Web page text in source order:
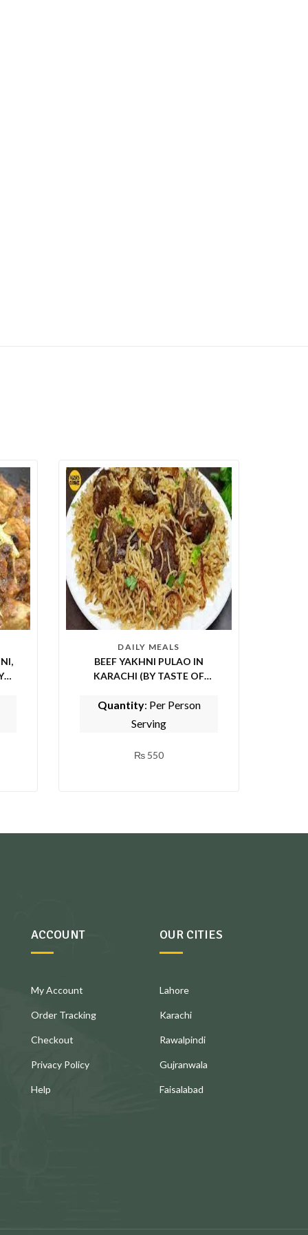
DAILY MEALS
BEEF YAKHNI PULAO IN
KARACHI (BY TASTE OF
Quantity: Per Person
Serving
₨ 550
ACCOUNT
My Account
Order Tracking
Checkout
Privacy Policy
Help
OUR CITIES
Lahore
Karachi
Rawalpindi
Gujranwala
Faisalabad